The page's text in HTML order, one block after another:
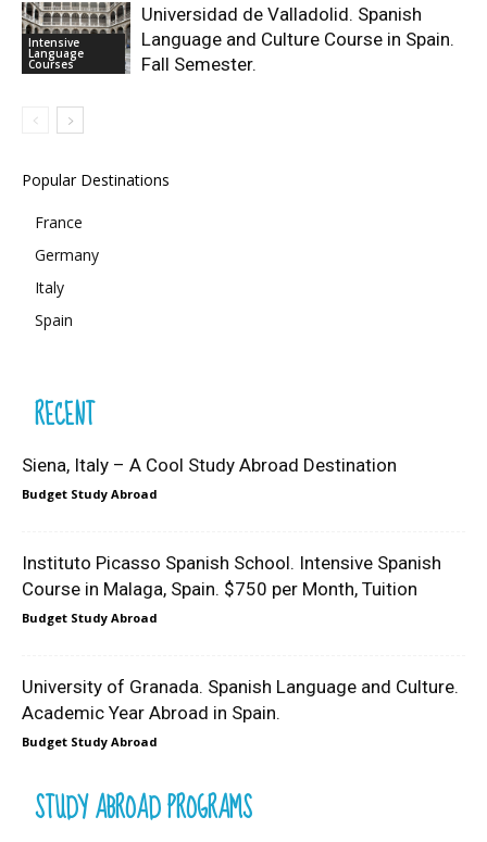
Intensive
Language
Courses
Universidad de Valladolid. Spanish
Language and Culture Course in Spain.
Fall Semester.
Popular Destinations
France
Germany
Italy
Spain
RECENT
Siena, Italy – A Cool Study Abroad Destination
Budget Study Abroad
Instituto Picasso Spanish School. Intensive Spanish
Course in Malaga, Spain. $750 per Month, Tuition
Budget Study Abroad
University of Granada. Spanish Language and Culture.
Academic Year Abroad in Spain.
Budget Study Abroad
STUDY ABROAD PROGRAMS